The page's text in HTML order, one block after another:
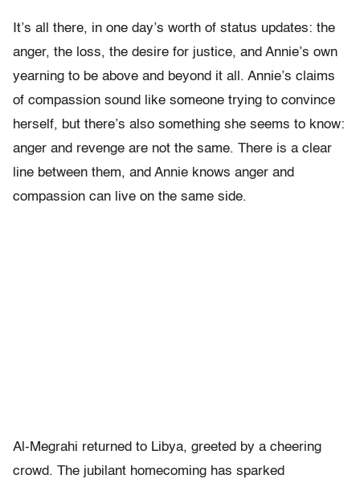
It’s all there, in one day’s worth of status updates: the
anger, the loss, the desire for justice, and Annie’s own
yearning to be above and beyond it all. Annie’s claims
of compassion sound like someone trying to convince
herself, but there’s also something she seems to know:
anger and revenge are not the same. There is a clear
line between them, and Annie knows anger and
compassion can live on the same side.
Al-Megrahi returned to Libya, greeted by a cheering
crowd. The jubilant homecoming has sparked